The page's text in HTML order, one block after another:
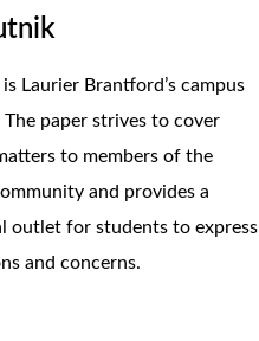
is Laurier Brantford’s campus
The paper strives to cover
to members of the
and provides a
outlet for students to express
and concerns.